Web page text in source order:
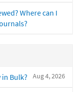
Where can I
Aug 4, 2026
Bulk?